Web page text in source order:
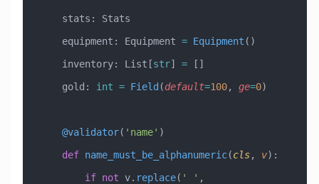
    stats: Stats
    equipment: Equipment
= Equipment ()
    inventory: List[
str] = []
    gold:
int = Field (default=100, ge=0)
    @validator
( 'name' )
    def
name_must_be_alphanumeric(cls, v):
        if
not v. replace( ' '